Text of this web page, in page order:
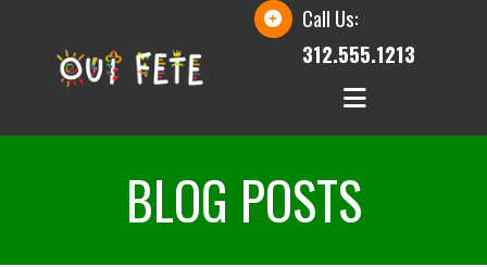
Call Us:
312.555.1213
BLOG POSTS